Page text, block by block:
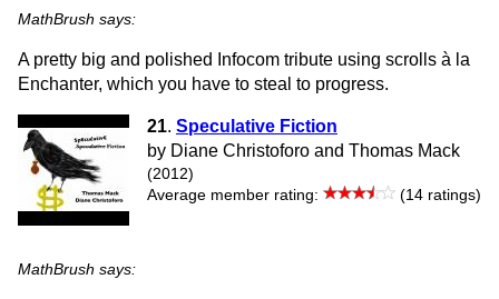
MathBrush says:
A pretty big and polished Infocom tribute using scrolls à la
Enchanter, which you have to steal to progress.
21. Speculative Fiction
by Diane Christoforo and Thomas Mack
(2012)
Average member rating:
(14 ratings)
MathBrush says: